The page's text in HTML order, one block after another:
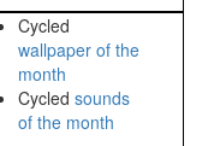
Cycled
wallpaper of the
month
Cycled sounds
of the month